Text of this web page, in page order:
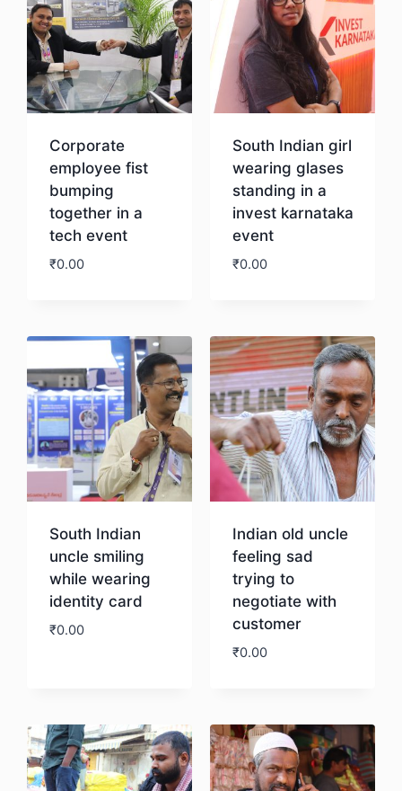
Corporate
employee fist
bumping
together in a
tech event
₹0.00
South Indian girl
wearing glases
standing in a
invest karnataka
event
₹0.00
South Indian
uncle smiling
while wearing
identity card
₹0.00
Indian old uncle
feeling sad
trying to
negotiate with
customer
₹0.00